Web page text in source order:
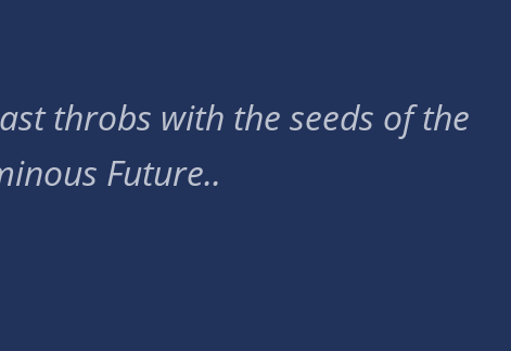
throbs with the seeds of the
Future..